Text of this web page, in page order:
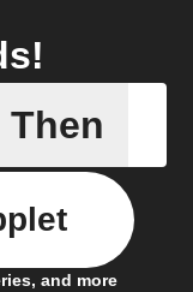
You
Then
and more